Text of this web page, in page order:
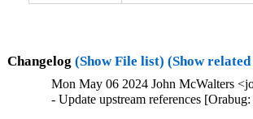
Changelog (Show File list) (Show related
Mon May 06 2024 John McWalters
- Update upstream references